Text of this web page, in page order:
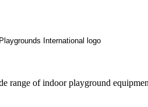
of indoor playground